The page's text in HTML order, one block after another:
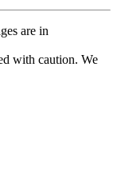
are in
with caution. We